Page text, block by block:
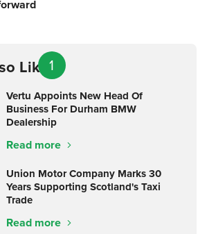
1
Like
Vertu Appoints New Head Of
Business For Durham BMW
Dealership
Read more
Union Motor Company Marks 30
Years Supporting Scotland's Taxi
Trade
Read more